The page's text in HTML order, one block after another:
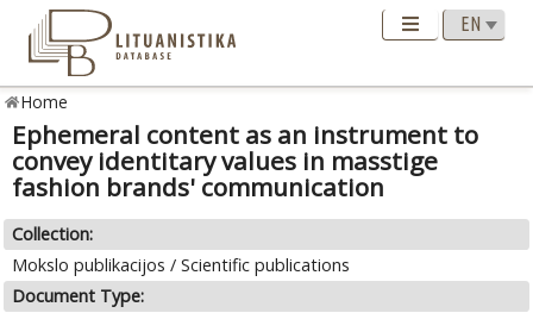
Home
Ephemeral content as an instrument to
convey identitary values in masstige
fashion brands' communication
Collection:
Mokslo publikacijos / Scientific publications
Document Type: